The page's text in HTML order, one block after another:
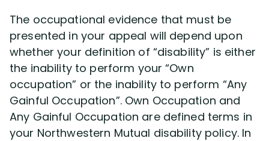
The occupational evidence that must be
presented in your appeal will depend upon
whether your definition of “disability” is either
the inability to perform your “Own
occupation” or the inability to perform “Any
Gainful Occupation”. Own Occupation and
Any Gainful Occupation are defined terms in
your Northwestern Mutual disability policy. In